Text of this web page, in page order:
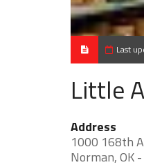
Last
Little
Address
1000 168th
Norman, OK